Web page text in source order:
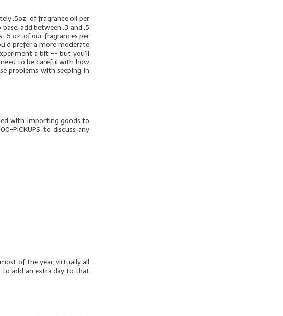
.5oz. of fragrance oil per
add between .3 and .5
.5 oz. of our fragrances per
prefer a more moderate
a bit -- but you'll
to be careful with how
problems with seeping in
with importing goods to
PICKUPS to discuss any
of the year, virtually all
to add an extra day to that